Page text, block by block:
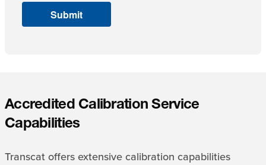
Accredited Calibration Service
Capabilities
Transcat offers extensive calibration capabilities